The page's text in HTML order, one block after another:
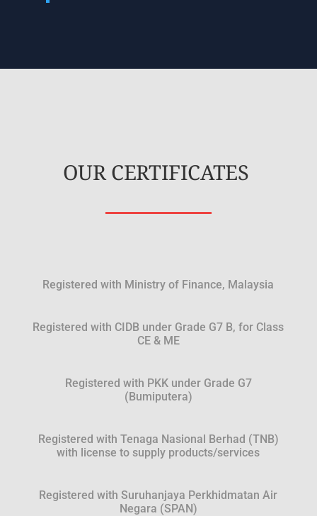
OUR CERTIFICATES
Registered with Ministry of Finance, Malaysia
Registered with CIDB under Grade G7 B, for Class
CE & ME
Registered with PKK under Grade G7
(Bumiputera)
Registered with Tenaga Nasional Berhad (TNB)
with license to supply products/services
Registered with Suruhanjaya Perkhidmatan Air
Negara (SPAN)